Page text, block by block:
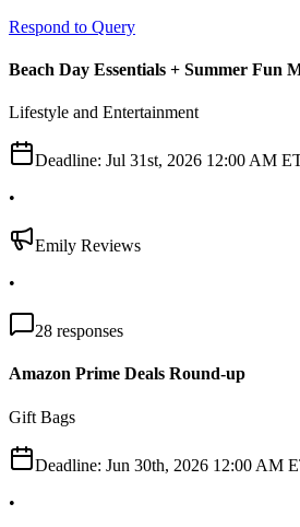
Respond to Query
Beach Day Essentials + Summer Fun
Lifestyle and Entertainment
Deadline: Jul 31st, 2026 12:00 AM
•
Emily Reviews
•
28 responses
Amazon Prime Deals Round-up
Gift Bags
Deadline: Jun 30th, 2026 12:00 AM
•